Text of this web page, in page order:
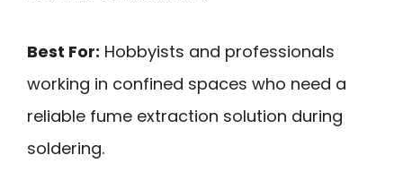
Best For: Hobbyists and professionals
working in confined spaces who need a
reliable fume extraction solution during
soldering.